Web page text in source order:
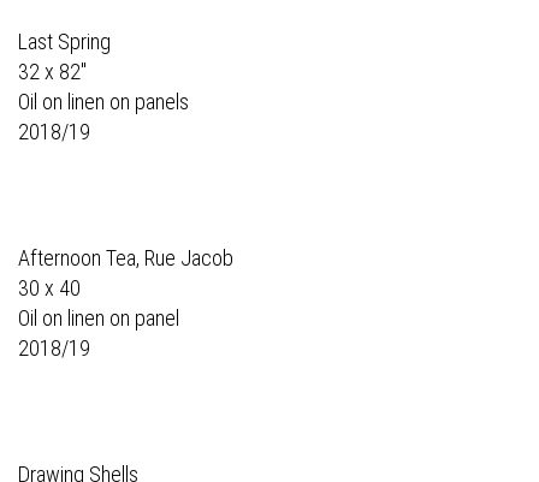
Last Spring
32 x 82"
Oil on linen on panels
2018/19
Afternoon Tea, Rue Jacob
30 x 40
Oil on linen on panel
2018/19
Drawing Shells